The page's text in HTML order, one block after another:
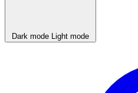
Dark mode Light mode